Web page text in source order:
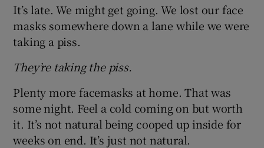
It’s late. We might get going. We lost our face
masks somewhere down a lane while we were
taking a piss.
They’re taking the piss.
Plenty more facemasks at home. That was
some night. Feel a cold coming on but worth
it. It’s not natural being cooped up inside for
weeks on end. It’s just not natural.